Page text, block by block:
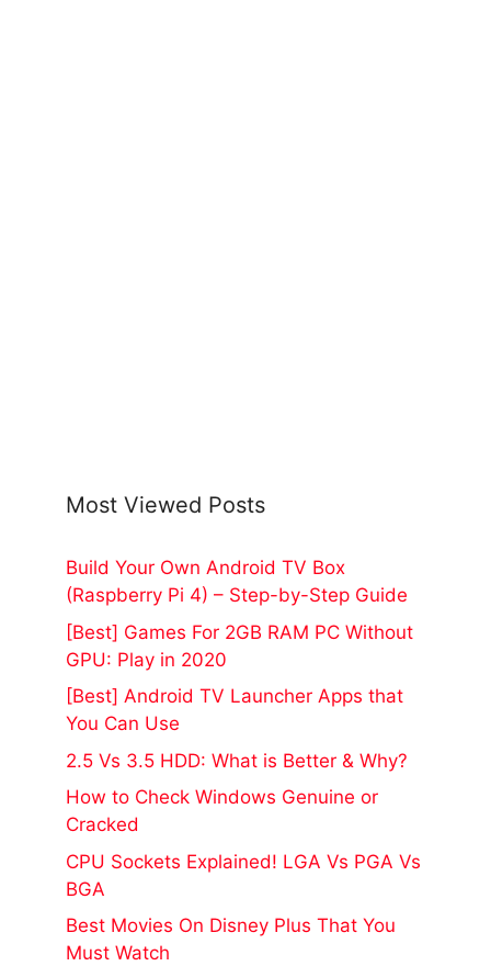
Most Viewed Posts
Build Your Own Android TV Box
(Raspberry Pi 4) – Step-by-Step Guide
[Best] Games For 2GB RAM PC Without
GPU: Play in 2020
[Best] Android TV Launcher Apps that
You Can Use
2.5 Vs 3.5 HDD: What is Better & Why?
How to Check Windows Genuine or
Cracked
CPU Sockets Explained! LGA Vs PGA Vs
BGA
Best Movies On Disney Plus That You
Must Watch